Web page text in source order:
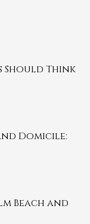
Should Think
Domicile:
Beach and